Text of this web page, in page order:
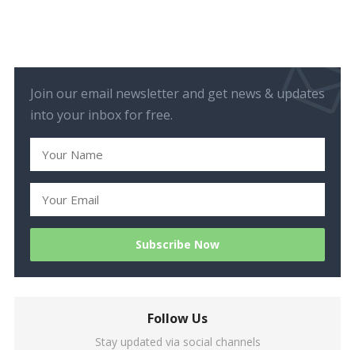
Join our email newsletter and get news & updates
into your inbox for free.
Follow Us
Stay updated via social channels